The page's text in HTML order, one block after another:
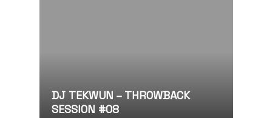
DJ TEKWUN – THROWBACK
SESSION #08